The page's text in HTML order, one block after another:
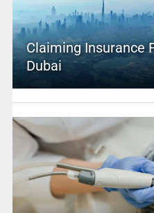
Claiming Insurance
Dubai